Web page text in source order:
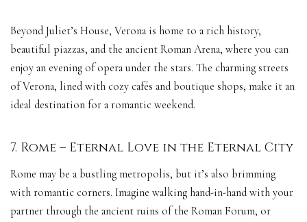
Beyond Juliet’s House, Verona is home to a rich history,
beautiful piazzas, and the ancient Roman Arena, where you can
enjoy an evening of opera under the stars. The charming streets
of Verona, lined with cozy cafés and boutique shops, make it an
ideal destination for a romantic weekend.
7. Rome – Eternal Love in the Eternal City
Rome may be a bustling metropolis, but it’s also brimming
with romantic corners. Imagine walking hand-in-hand with your
partner through the ancient ruins of the Roman Forum, or